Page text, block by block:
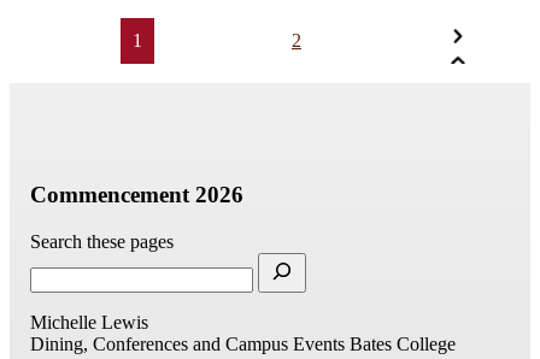
1 2
Commencement 2026
Search these pages
Michelle Lewis
Dining, Conferences and Campus Events Bates College